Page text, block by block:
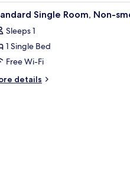
A
1 Single Room, Non-
Sleeps 1
1 Single Bed
Free Wi-Fi
details